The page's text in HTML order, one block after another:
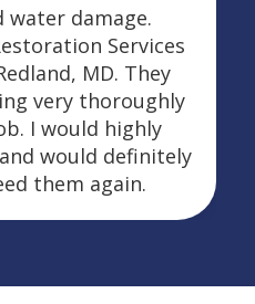
water damage.
Services
MD. They
very thoroughly
I would highly
would definitely
them again.